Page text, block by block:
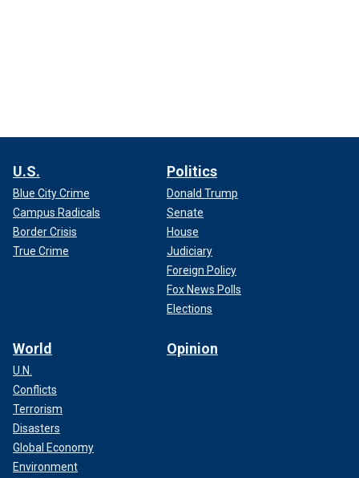
U.S.
Blue City Crime
Campus Radicals
Border Crisis
True Crime
Politics
Donald Trump
Senate
House
Judiciary
Foreign Policy
Fox News Polls
Elections
World
U.N.
Conflicts
Terrorism
Disasters
Global Economy
Environment
Opinion